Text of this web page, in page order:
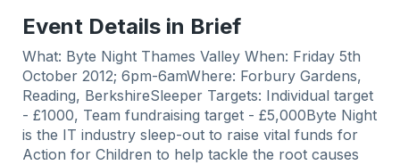
Event Details in Brief
What: Byte Night Thames Valley When: Friday 5th
October 2012; 6pm-6amWhere: Forbury Gardens,
Reading, BerkshireSleeper Targets: Individual target
- £1000, Team fundraising target - £5,000Byte Night
is the IT industry sleep-out to raise vital funds for
Action for Children to help tackle the root causes